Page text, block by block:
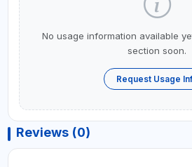
No usage information available
section soon.
Request Usage
Reviews (0)